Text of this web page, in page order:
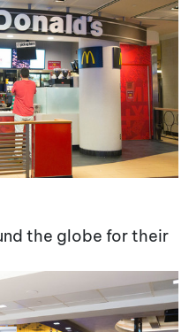
the globe for their